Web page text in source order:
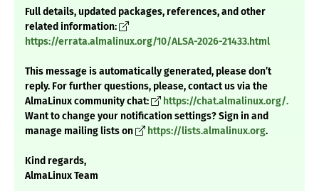
Full details, updated packages, references, and other
related information:
https://errata.almalinux.org/10/ALSA-2026-21433.html
This message is automatically generated, please don’t
reply. For further questions, please, contact us via the
AlmaLinux community chat:
https://chat.almalinux.org/.
Want to change your notification settings? Sign in and
manage mailing lists on
https://lists.almalinux.org.
Kind regards,
AlmaLinux Team